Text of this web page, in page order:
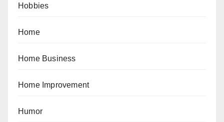
Hobbies
Home
Home Business
Home Improvement
Humor